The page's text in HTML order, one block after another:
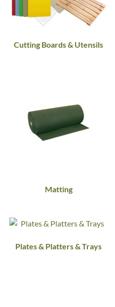
Cutting Boards & Utensils
Matting
Plates & Platters & Trays